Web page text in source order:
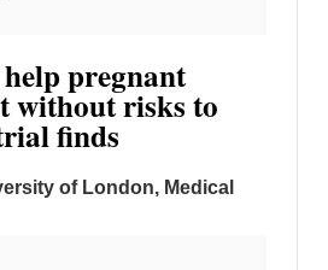
pregnant
without risks to
finds
of London, Medical